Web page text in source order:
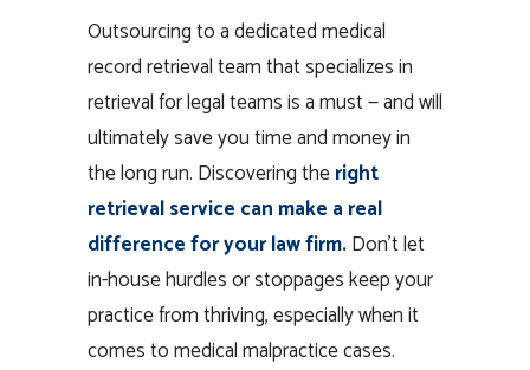
Outsourcing to a dedicated medical
record retrieval team that specializes in
retrieval for legal teams is a must — and will
ultimately save you time and money in
the long run. Discovering theright
retrieval service can make a real
difference for your law firm.Don’t let
in-house hurdles or stoppages keep your
practice from thriving, especially when it
comes to medical malpractice cases.